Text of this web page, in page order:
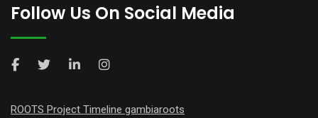
Follow Us On Social Media
ROOTS Project Timeline gambiaroots